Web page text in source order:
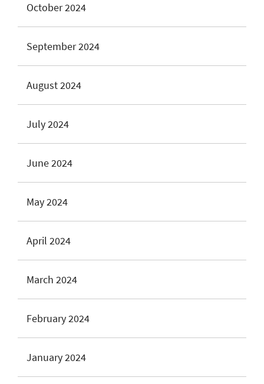
October 2024
September 2024
August 2024
July 2024
June 2024
May 2024
April 2024
March 2024
February 2024
January 2024